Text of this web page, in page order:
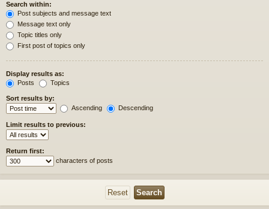
Search within:
Post subjects and message text
Message text only
Topic titles only
First post of topics only
Display results as:
Posts
Topics
Sort results by:
Ascending
Descending
Limit results to previous:
Return first:
characters of posts